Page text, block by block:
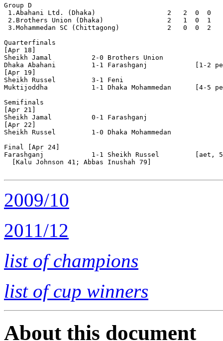
Group D
1.Abahani Ltd. (Dhaka)                  2   2  0  0
2.Brothers Union (Dhaka)                2   1  0  1
3.Mohammedan SC (Chittagong)            2   0  0  2
Quarterfinals
[Apr 18]
Sheikh Jamal          2-0 Brothers Union
Dhaka Abahani         1-1 Farashganj            [1-2
[Apr 19]
Sheikh Russel         3-1 Feni
Muktijoddha           1-1 Dhaka Mohammedan      [4-5
Semifinals
[Apr 21]
Sheikh Jamal          0-1 Farashganj
[Apr 22]
Sheikh Russel         1-0 Dhaka Mohammedan
Final [Apr 24]
Farashganj            1-1 Sheikh Russel         [aet,
  [Kalu Johnson 41; Abbas Inushah 79]
2009/10
2011/12
list of champions
list of cup winners
About this document